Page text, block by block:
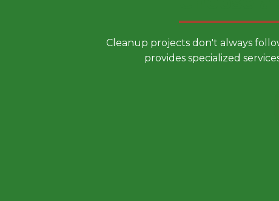
Cleanup projects don't always
provides specialized